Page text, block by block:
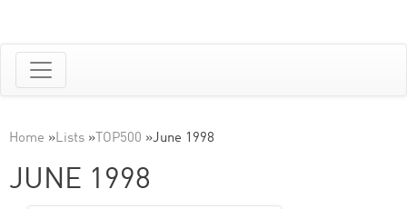
Home »Lists » TOP500 »June 1998
JUNE 1998